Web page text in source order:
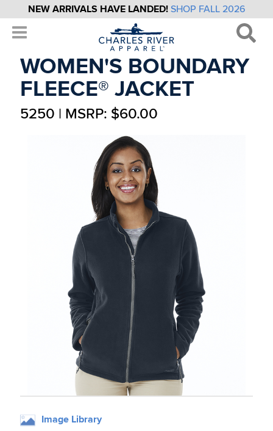
NEW ARRIVALS HAVE LANDED! SHOP FALL 2026
WOMEN'S BOUNDARY
FLEECE® JACKET
5250 | MSRP: $60.00
Image Library